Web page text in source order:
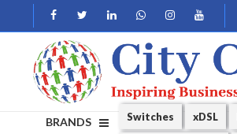
BRANDS Switches xDSL